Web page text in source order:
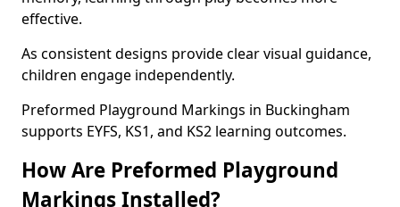
effective.
As consistent designs provide clear visual guidance,
children engage independently.
Preformed Playground Markings in Buckingham
supports EYFS, KS1, and KS2 learning outcomes.
How Are Preformed Playground
Markings Installed?